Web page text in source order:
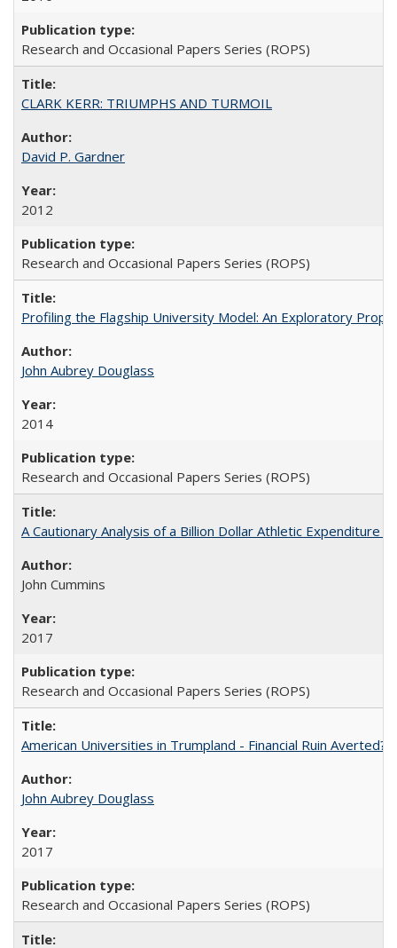
Research and Occasional Papers Series (ROPS)
CLARK KERR: TRIUMPHS AND TURMOIL
David P. Gardner
2012
Research and Occasional Papers Series (ROPS)
Profiling the Flagship University Model: An Exploratory
John Aubrey Douglass
2014
Research and Occasional Papers Series (ROPS)
A Cautionary Analysis of a Billion Dollar Athletic Expenditure
John Cummins
2017
Research and Occasional Papers Series (ROPS)
American Universities in Trumpland​ ​-​ ​Financial​ ​Ruin​ ​Averted?
John Aubrey Douglass
2017
Research and Occasional Papers Series (ROPS)